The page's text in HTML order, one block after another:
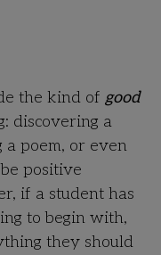
the kind of good
discovering a
a poem, or even
positive
if a student has
to begin with,
they should